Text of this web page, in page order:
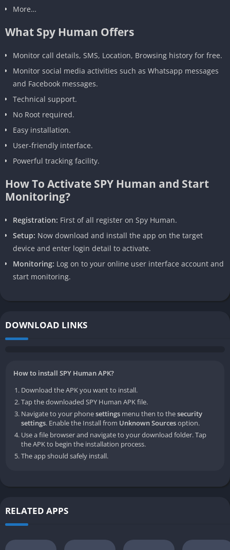
More…
What Spy Human Offers
Monitor call details, SMS, Location, Browsing history for free.
Monitor social media activities such as Whatsapp messages
and Facebook messages.
Technical support.
No Root required.
Easy installation.
User-friendly interface.
Powerful tracking facility.
How To Activate SPY Human and Start
Monitoring?
Registration: First of all register on Spy Human.
Setup: Now download and install the app on the target
device and enter login detail to activate.
Monitoring: Log on to your online user interface account and
start monitoring.
DOWNLOAD LINKS
How to install SPY Human APK?
Download the APK you want to install.
Tap the downloaded SPY Human APK file.
Navigate to your phonesettings menu then to thesecurity
settings. Enable the Install from Unknown Sourcesoption.
Use a file browser and navigate to your download folder. Tap
the APK to begin the installation process.
The app should safely install.
RELATED APPS